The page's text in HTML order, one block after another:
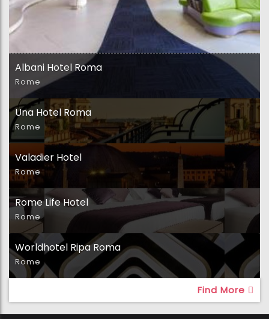
Albani Hotel Roma
Rome
Una Hotel Roma
Rome
Valadier Hotel
Rome
Rome Life Hotel
Rome
Worldhotel Ripa Roma
Rome
Find More